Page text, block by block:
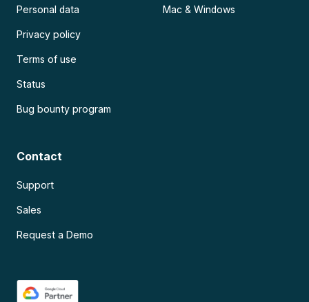
Personal data
Privacy policy
Terms of use
Status
Bug bounty program
Mac & Windows
Contact
Support
Sales
Request a Demo